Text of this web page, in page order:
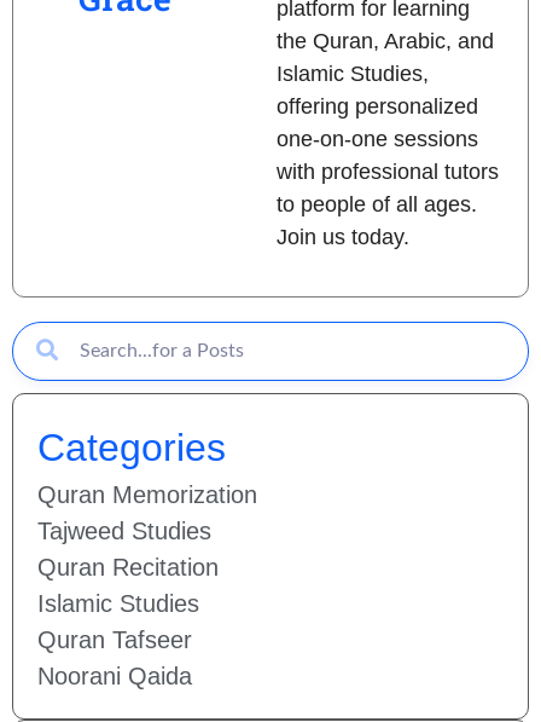
platform for learning
the Quran, Arabic, and
Islamic Studies,
offering personalized
one-on-one sessions
with professional tutors
to people of all ages.
Join us today.
Categories
Quran Memorization
Tajweed Studies
Quran Recitation
Islamic Studies
Quran Tafseer
Noorani Qaida